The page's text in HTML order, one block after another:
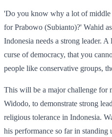
'Do you know why a lot of middle
for Prabowo (Subianto)?' Wahid
Indonesia needs a strong leader.
curse of democracy, that you
people like conservative groups,
This will be a major challenge for
Widodo, to demonstrate strong
religious tolerance in Indonesia.
his performance so far in